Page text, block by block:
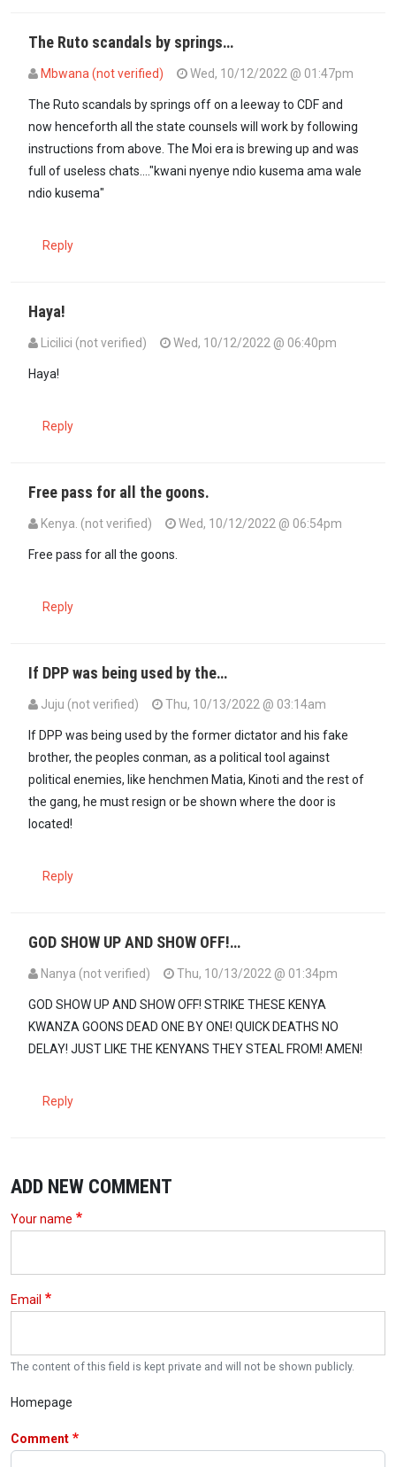
The Ruto scandals by springs…
Mbwana (not verified) Wed, 10/12/2022 @ 01:47pm
The Ruto scandals by springs off on a leeway to CDF and
now henceforth all the state counsels will work by following
instructions from above. The Moi era is brewing up and was
full of useless chats...."kwani nyenye ndio kusema ama wale
ndio kusema"
Reply
Haya!
Licilici (not verified) Wed, 10/12/2022 @ 06:40pm
Haya!
Reply
Free pass for all the goons.
Kenya. (not verified) Wed, 10/12/2022 @ 06:54pm
Free pass for all the goons.
Reply
If DPP was being used by the…
Juju (not verified) Thu, 10/13/2022 @ 03:14am
If DPP was being used by the former dictator and his fake
brother, the peoples conman, as a political tool against
political enemies, like henchmen Matia, Kinoti and the rest of
the gang, he must resign or be shown where the door is
located!
Reply
GOD SHOW UP AND SHOW OFF!…
Nanya (not verified) Thu, 10/13/2022 @ 01:34pm
GOD SHOW UP AND SHOW OFF! STRIKE THESE KENYA
KWANZA GOONS DEAD ONE BY ONE! QUICK DEATHS NO
DELAY! JUST LIKE THE KENYANS THEY STEAL FROM! AMEN!
Reply
ADD NEW COMMENT
Your name
Email
The content of this field is kept private and will not be shown publicly.
Homepage
Comment